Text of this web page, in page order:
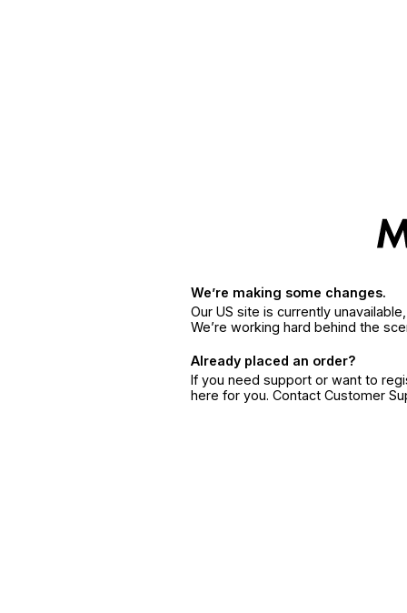
We’re making some changes.
Our US site is currently
We’re working hard behind the
Already placed an order?
If you need support or want to
here for you. Contact Customer